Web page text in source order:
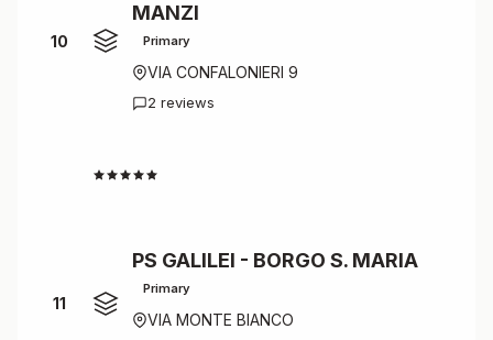
10
MANZI
Primary
VIA CONFALONIERI 9
2 reviews
11
PS GALILEI - BORGO S. MARIA
Primary
VIA MONTE BIANCO